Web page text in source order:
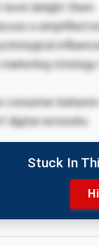
delight them.
a simplified
consumer
digital networks.
Stuck In